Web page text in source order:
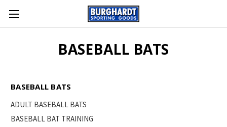
BASEBALL BATS
BASEBALL BATS
ADULT BASEBALL BATS
BASEBALL BAT TRAINING